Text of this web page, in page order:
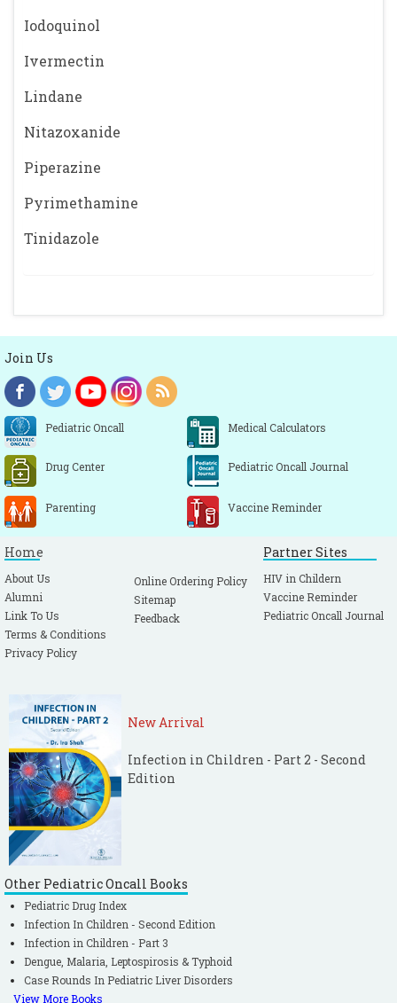
Iodoquinol
Ivermectin
Lindane
Nitazoxanide
Piperazine
Pyrimethamine
Tinidazole
Join Us
Pediatric Oncall Medical Calculators
Drug Center Pediatric Oncall Journal
Parenting Vaccine Reminder
Home
About Us
Alumni
Link To Us
Terms & Conditions
Privacy Policy
Online Ordering Policy
Sitemap
Feedback
Partner Sites
HIV in Childern
Vaccine Reminder
Pediatric Oncall Journal
New Arrival
Infection in Children - Part 2 - Second
Edition
Other Pediatric Oncall Books
Pediatric Drug Index
Infection In Children - Second Edition
Infection in Children - Part 3
Dengue, Malaria, Leptospirosis & Typhoid
Case Rounds In Pediatric Liver Disorders
View More Books